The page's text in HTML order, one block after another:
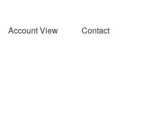
Account View Contact